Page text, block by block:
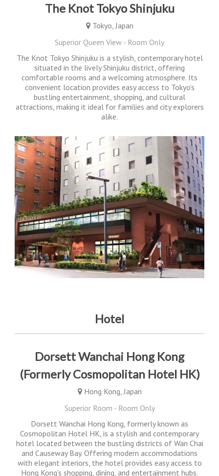
The Knot Tokyo Shinjuku
Tokyo, Japan
Superior Queen View - Room Only
The Knot Tokyo Shinjuku is a stylish, contemporary hotel
situated in the lively Shinjuku district, offering
comfortable rooms and a welcoming atmosphere. Its
convenient location provides easy access to Tokyo’s
bustling entertainment, shopping, and cultural
attractions, making it ideal for families and city explorers
alike.
Hotel
Dorsett Wanchai Hong Kong
(Formerly Cosmopolitan Hotel HK)
Hong Kong, Japan
Superior Room - Room Only
Dorsett Wanchai Hong Kong, formerly known as
Cosmopolitan Hotel HK, is a stylish and contemporary
hotel located between the bustling districts of Wan Chai
and Causeway Bay. Offering modern accommodations
with elegant interiors, the hotel provides easy access to
Hong Kong’s shopping, dining, and entertainment hubs.